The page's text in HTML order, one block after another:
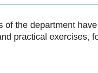
of the department
practical exercises,